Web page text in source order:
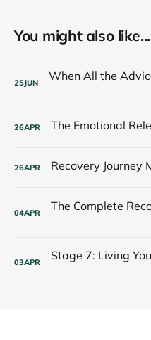
You might also like...
25JUN
26APR
26APR
04APR
03APR